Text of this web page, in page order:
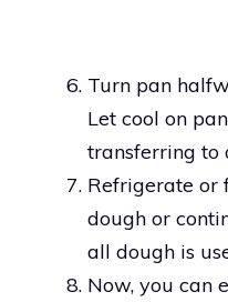
Turn pan
Let cool on
transferring to
Refrigerate or
dough or
all dough is
Now, you can